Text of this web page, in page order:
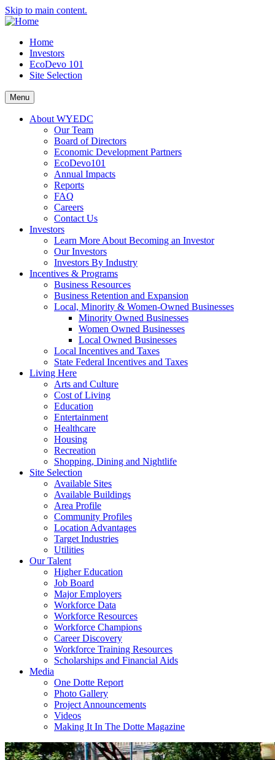
Skip to main content.
Home
Investors
EcoDevo 101
Site Selection
Menu
About WYEDC
Our Team
Board of Directors
Economic Development Partners
EcoDevo101
Annual Impacts
Reports
FAQ
Careers
Contact Us
Investors
Learn More About Becoming an Investor
Our Investors
Investors By Industry
Incentives & Programs
Business Resources
Business Retention and Expansion
Local, Minority & Women-Owned Businesses
Minority Owned Businesses
Women Owned Businesses
Local Owned Businesses
Local Incentives and Taxes
State Federal Incentives and Taxes
Living Here
Arts and Culture
Cost of Living
Education
Entertainment
Healthcare
Housing
Recreation
Shopping, Dining and Nightlife
Site Selection
Available Sites
Available Buildings
Area Profile
Community Profiles
Location Advantages
Target Industries
Utilities
Our Talent
Higher Education
Job Board
Major Employers
Workforce Data
Workforce Resources
Workforce Champions
Career Discovery
Workforce Training Resources
Scholarships and Financial Aids
Media
One Dotte Report
Photo Gallery
Project Announcements
Videos
Making It In The Dotte Magazine